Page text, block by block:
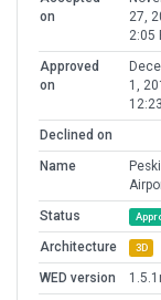
on
27,
2:05
Approved
on
1,
Declined on
Name
Peski
Status
Architecture 3D
WED version